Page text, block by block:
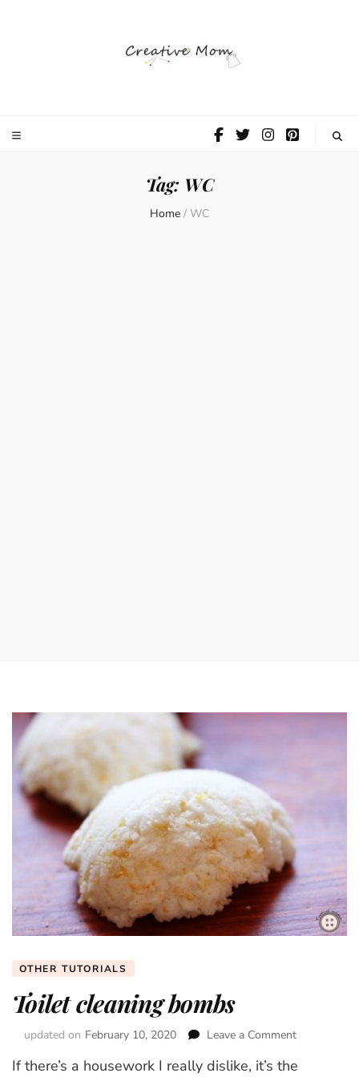
Mom
Tag: WC
Home / WC
OTHER TUTORIALS
Toilet cleaning bombs
updated on February 10, 2020 Leave a Comment
cleaning
If there’s a housework I really dislike, it’s the